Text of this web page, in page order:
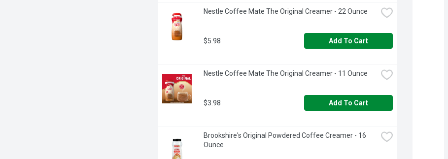
Nestle Coffee Mate The Original Creamer - 22 Ounce
$5.98 Add To Cart
Nestle Coffee Mate The Original Creamer - 11 Ounce
$3.98 Add To Cart
Brookshire's Original Powdered Coffee Creamer - 16
Ounce